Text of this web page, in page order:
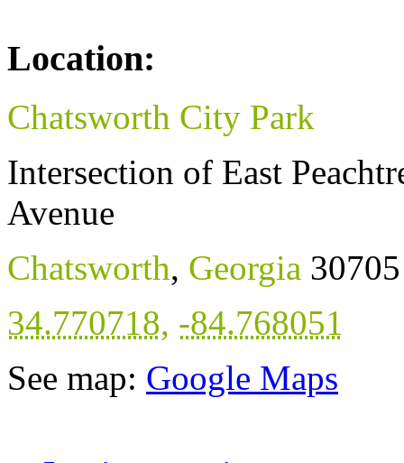
Location:
Chatsworth City Park
Intersection of East
Avenue
Chatsworth, Georgia 30705
34.770718, -84.768051
See map: Google Maps